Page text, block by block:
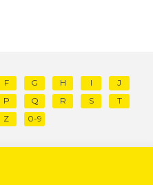
F G H I
J
P Q R S
T
Z 0-9